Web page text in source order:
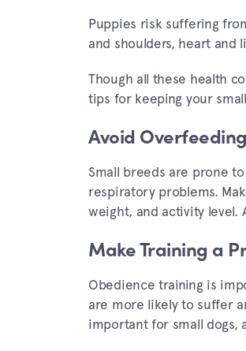
Puppies risk suffering
and shoulders, heart and
Though all these health
tips for keeping your
Avoid Overfeeding
Small breeds are prone
respiratory problems.
weight, and activity level.
Make Training a
Obedience training is
are more likely to suffer
important for small dogs,